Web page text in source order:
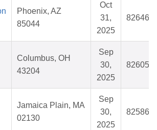
Phoenix, AZ
85044
Oct
31,
2025
826469
Columbus, OH
43204
Sep
30,
2025
826055
Jamaica Plain, MA
02130
Sep
30,
2025
825860